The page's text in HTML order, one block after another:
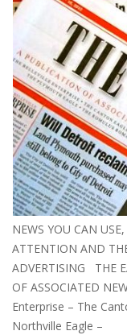
NEWS YOU CAN
ATTENTION AND
ADVERTISING THE
OF ASSOCIATED
Enterprise – The
Northville Eagle –